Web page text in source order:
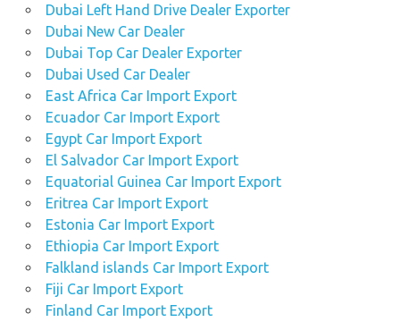
Dubai Left Hand Drive Dealer Exporter
Dubai New Car Dealer
Dubai Top Car Dealer Exporter
Dubai Used Car Dealer
East Africa Car Import Export
Ecuador Car Import Export
Egypt Car Import Export
El Salvador Car Import Export
Equatorial Guinea Car Import Export
Eritrea Car Import Export
Estonia Car Import Export
Ethiopia Car Import Export
Falkland islands Car Import Export
Fiji Car Import Export
Finland Car Import Export